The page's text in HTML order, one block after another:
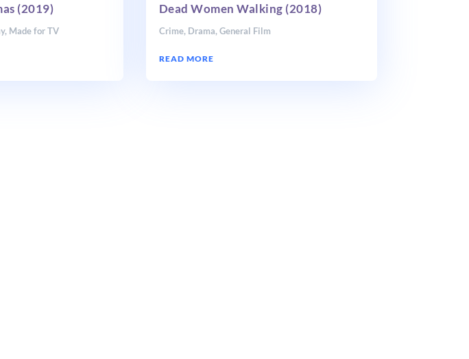
(2019)
, Made for TV
Dead Women Walking (2018)
Crime, Drama, General Film
READ MORE